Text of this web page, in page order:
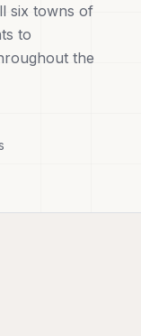
six towns of
to
the